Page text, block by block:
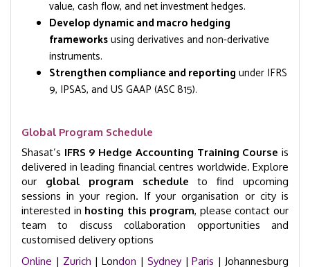
value, cash flow, and net investment hedges.
Develop dynamic and macro hedging
frameworksusing derivatives and non-derivative
instruments.
Strengthen compliance and reporting under IFRS
9, IPSAS, and US GAAP (ASC 815).
Global Program Schedule
Shasat’s IFRS 9 Hedge Accounting Training Course is
delivered in leading financial centres worldwide. Explore
our global program schedule to find upcoming
sessions in your region. If your organisation or city is
interested in hosting this program, please contact our
team to discuss collaboration opportunities and
customised delivery options
Online | Zurich | London | Sydney|Paris | Johannesburg